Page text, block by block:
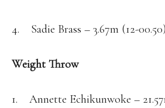
4. Sadie Brass – 3.67m (12-
Weight Throw
1. Annette Echikunwoke –